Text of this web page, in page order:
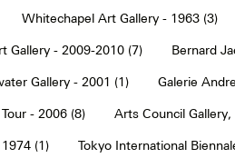
Whitechapel Art Gallery - 1963 (3)
Gallery - 2009-2010 (7) Bernard
Gallery - 2001 (1) Galerie
- 2006 (8) Arts Council
(1) Tokyo International